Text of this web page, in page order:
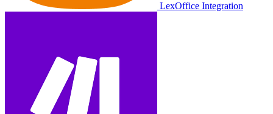
LexOffice Integration